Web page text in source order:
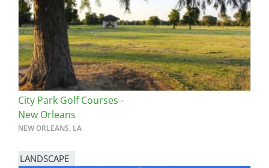
City Park Golf Courses -
New Orleans
NEW ORLEANS, LA
LANDSCAPE